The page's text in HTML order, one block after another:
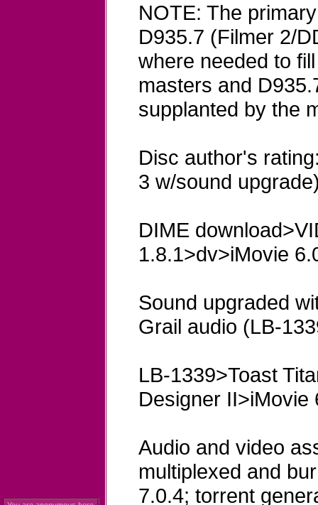
NOTE: The
D935.7 (Filmer 2/
where needed to
masters and
supplanted by the
Disc author's
3 w/sound
DIME
1.8.1>dv>iMovie
Sound upgraded
Grail audio (LB-
LB-1339>Toast
Designer II>iMovie
Audio and video
multiplexed and
7.0.4; torrent